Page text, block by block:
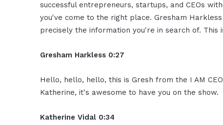
successful entrepreneurs, startups, and CEOs
you've come to the right place. Gresham
precisely the information you're in search of. This
Gresham Harkless 0:27
Hello, hello, hello, this is Gresh from the I AM CEO
Katherine, it's awesome to have you on the show.
Katherine Vidal 0:34